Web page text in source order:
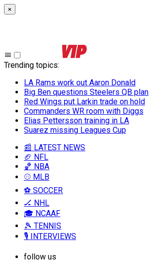
×
Trending topics:
LA Rams work out Aaron Donald
Big Ben questions Steelers QB plan
Red Wings put Larkin trade on hold
Commanders WR room with Diggs
Elias Pettersson training in LA
Suarez missing Leagues Cup
📰 LATEST NEWS
🏈 NFL
🏀 NBA
⚾ MLB
⚽ SOCCER
🏒 NHL
🎓 NCAAF
🎾 TENNIS
🎙️ INTERVIEWS
follow us